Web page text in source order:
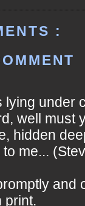
:
lying under
well must
hidden
me...
and
print.